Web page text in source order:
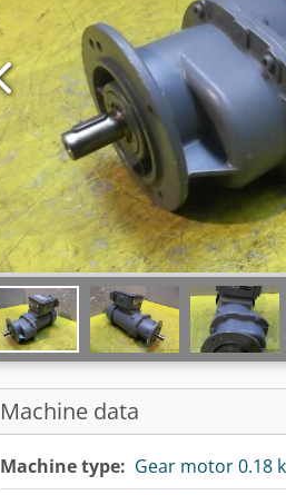
Machine data
Machine type: Gear motor 0.18